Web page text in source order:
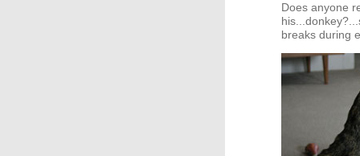
Does anyone
breaks during